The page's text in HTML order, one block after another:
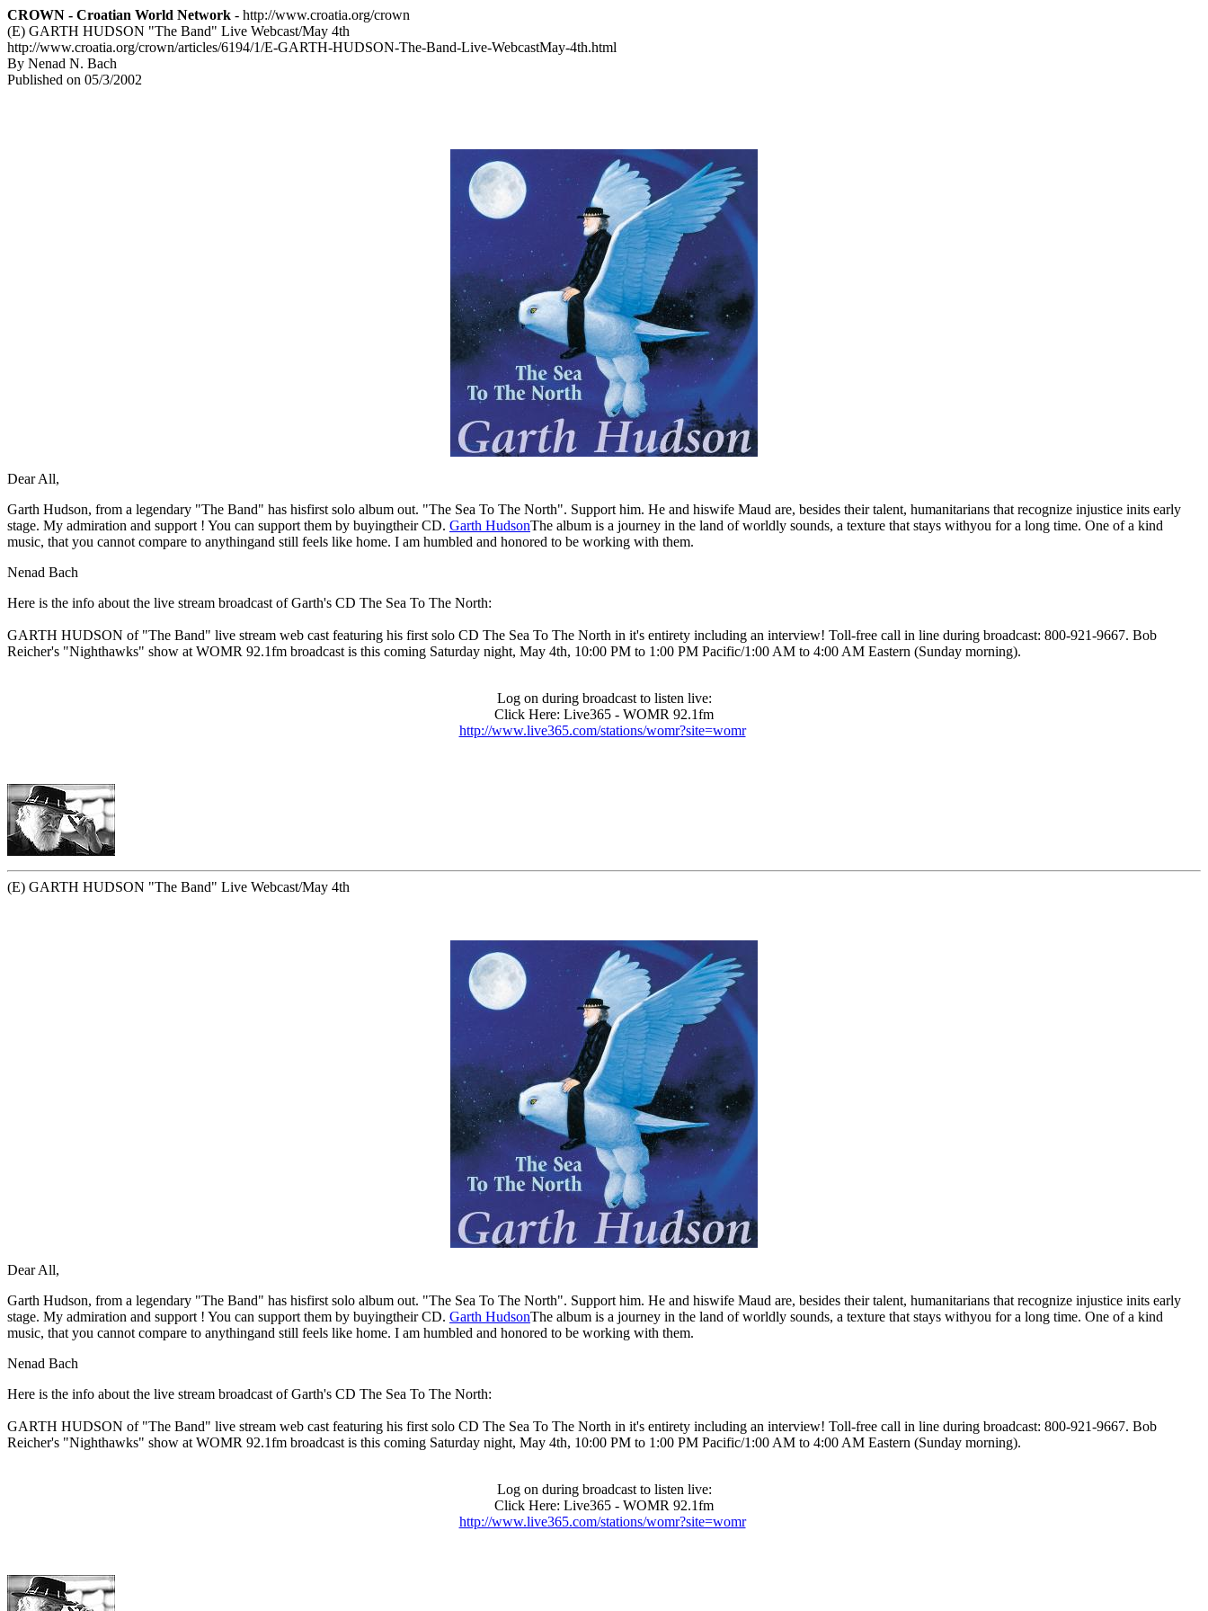
CROWN - Croatian World Network - http://www.croatia.org/crown
(E) GARTH HUDSON "The Band" Live Webcast/May 4th
http://www.croatia.org/crown/articles/6194/1/E-GARTH-HUDSON-The-Band-Live-WebcastMay-4th.html
By Nenad N. Bach
Published on 05/3/2002
Dear All,
Garth Hudson, from a legendary "The Band" has hisfirst solo album out. "The Sea To The North". Support him. He and hiswife Maud are, besides their talent, humanitarians that recognize injustice inits early
stage. My admiration and support ! You can support them by buyingtheir CD. Garth HudsonThe album is a journey in the land of worldly sounds, a texture that stays withyou for a long time. One of a kind
music, that you cannot compare to anythingand still feels like home. I am humbled and honored to be working with them.
Nenad Bach
Here is the info about the live stream broadcast of Garth's CD The Sea To The North:
GARTH HUDSON of "The Band" live stream web cast featuring his first solo CD The Sea To The North in it's entirety including an interview! Toll-free call in line during broadcast: 800-921-9667. Bob
Reicher's "Nighthawks" show at WOMR 92.1fm broadcast is this coming Saturday night, May 4th, 10:00 PM to 1:00 PM Pacific/1:00 AM to 4:00 AM Eastern (Sunday morning).
Log on during broadcast to listen live:
Click Here: Live365 - WOMR 92.1fm
http://www.live365.com/stations/womr?site=womr
(E) GARTH HUDSON "The Band" Live Webcast/May 4th
Dear All,
Garth Hudson, from a legendary "The Band" has hisfirst solo album out. "The Sea To The North". Support him. He and hiswife Maud are, besides their talent, humanitarians that recognize injustice inits early
stage. My admiration and support ! You can support them by buyingtheir CD. Garth HudsonThe album is a journey in the land of worldly sounds, a texture that stays withyou for a long time. One of a kind
music, that you cannot compare to anythingand still feels like home. I am humbled and honored to be working with them.
Nenad Bach
Here is the info about the live stream broadcast of Garth's CD The Sea To The North:
GARTH HUDSON of "The Band" live stream web cast featuring his first solo CD The Sea To The North in it's entirety including an interview! Toll-free call in line during broadcast: 800-921-9667. Bob
Reicher's "Nighthawks" show at WOMR 92.1fm broadcast is this coming Saturday night, May 4th, 10:00 PM to 1:00 PM Pacific/1:00 AM to 4:00 AM Eastern (Sunday morning).
Log on during broadcast to listen live:
Click Here: Live365 - WOMR 92.1fm
http://www.live365.com/stations/womr?site=womr